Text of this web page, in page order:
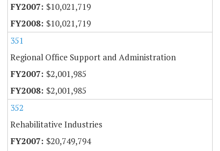
$10,021,719
$10,021,719
351
Regional Office Support and Administration
$2,001,985
$2,001,985
352
Rehabilitative Industries
$20,749,794